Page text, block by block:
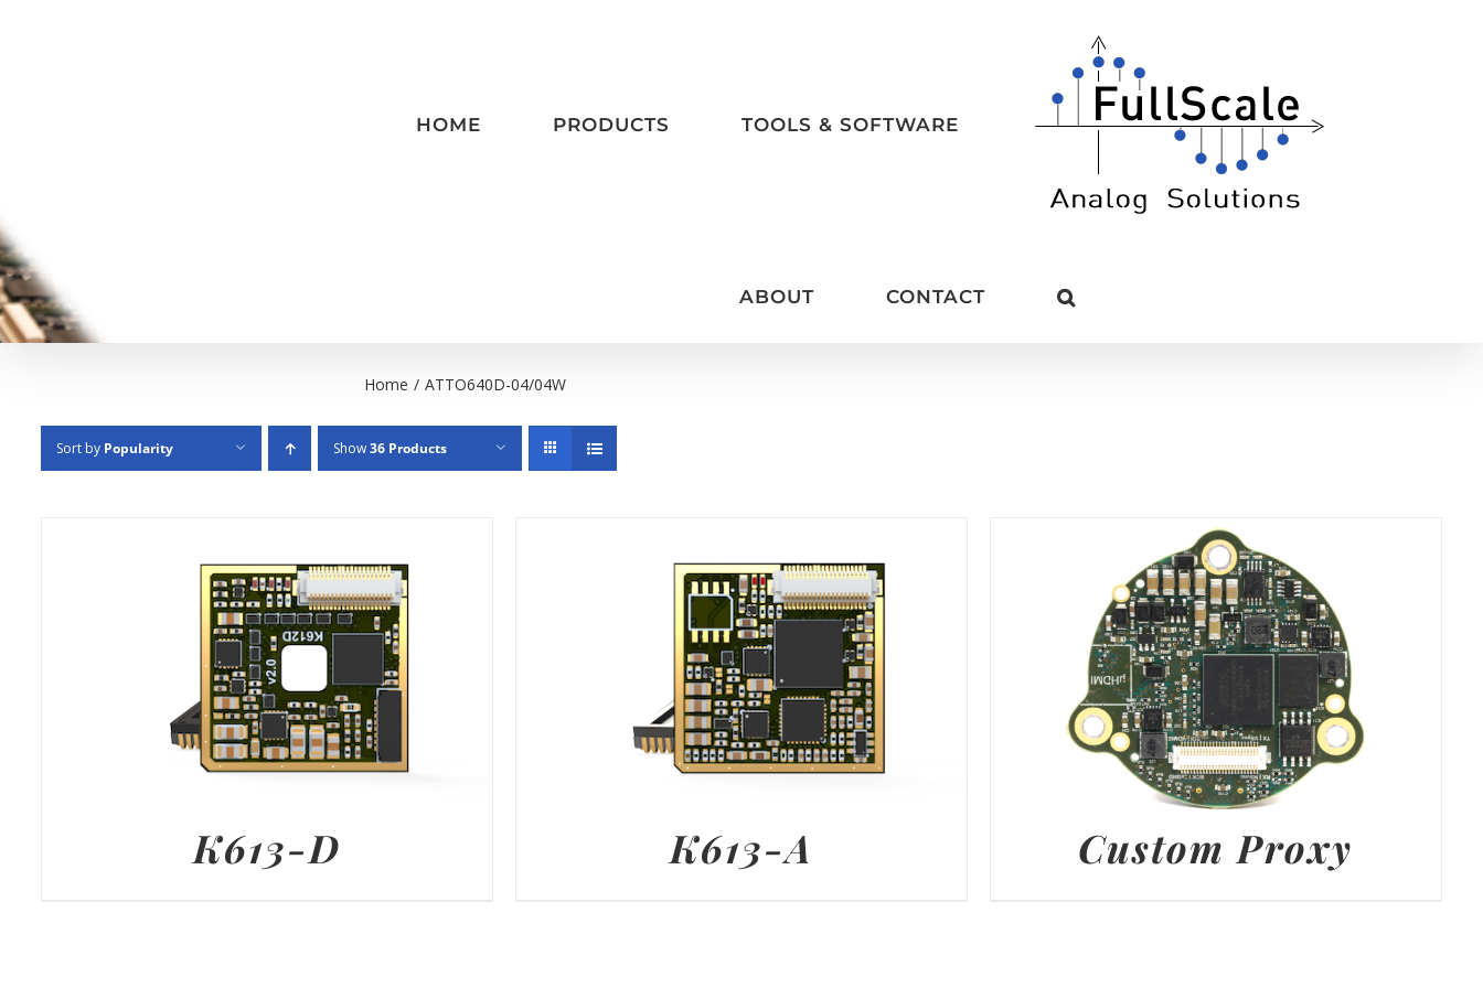
HOME
PRODUCTS TOOLS & SOFTWARE
ABOUT CONTACT
Home / ATTO640D-04/04W
Sort by Popularity Show36 Products
K613-D K613-A Custom Proxy